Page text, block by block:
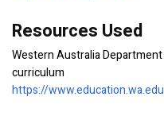
Resources Used
Western Australia
curriculum
https://